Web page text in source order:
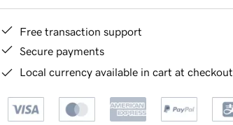
Free transaction support
Secure payments
Local currency available in cart at checkout